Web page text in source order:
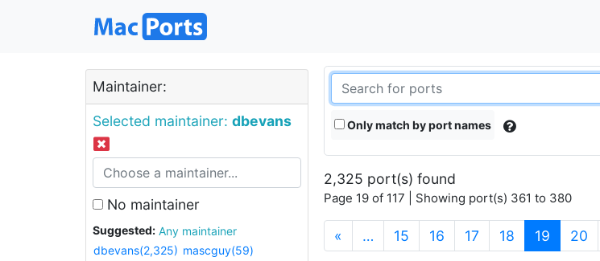
Maintainer:
Selected maintainer: dbevans
No maintainer
Suggested:
Any maintainer
dbevans(2,325) mascguy(59)
Only match by port names
2,325 port(s) found
Page 19 of 117 | Showing port(s) 361 to 380
« … 15 16 17 18 19 (current)
20